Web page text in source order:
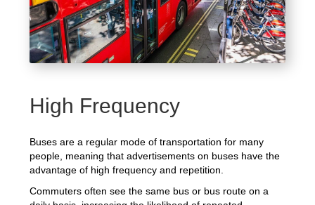
High Frequency
Buses are a regular mode of transportation for many
people, meaning that advertisements on buses have the
advantage of high frequency and repetition.
Commuters often see the same bus or bus route on a